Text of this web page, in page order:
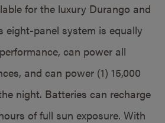
for the luxury Durango and
eight-panel system is equally
can power all
and can power (1) 15,000
night. Batteries can recharge
of full sun exposure. With